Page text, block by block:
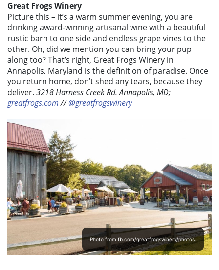
Great Frogs Winery
Picture this – it’s a warm summer evening, you are
drinking award-winning artisanal wine with a beautiful
rustic barn to one side and endless grape vines to the
other. Oh, did we mention you can bring your pup
along too? That’s right, Great Frogs Winery in
Annapolis, Maryland is the definition of paradise. Once
you return home, don’t shed any tears, because they
deliver. 3218 Harness Creek Rd. Annapolis, MD;
greatfrogs.com//@greatfrogswinery
Photo from fb.com/greatfrogswinery/photos.